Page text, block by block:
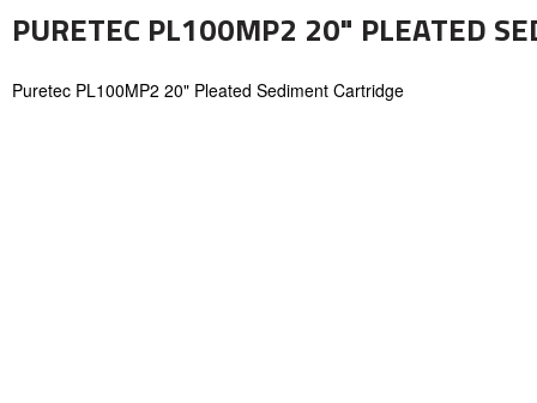
PURETEC PL100MP2 20" PLEATED
Puretec PL100MP2 20" Pleated Sediment Cartridge